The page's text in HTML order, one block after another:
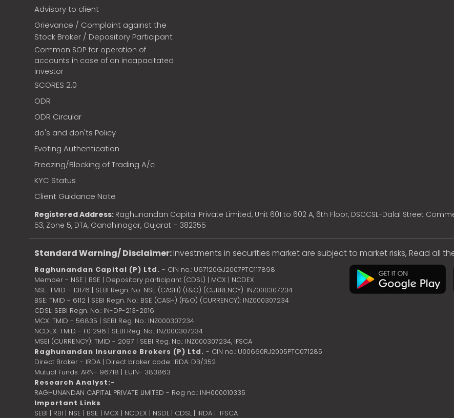
Advisory to client
Grievance / Complaint against the
Stock Broker / Depository Participant
Common SOP for operation of
accounts in case of an incapacitated
investor
SCORES 2.0
ODR
ODR Circular
do's and don'ts Policy
Evoting Authentication
Freezing/Blocking of Trading A/c
KYC Status
Client Guidance Note
Registered Address: Raghunandan Capital Private Limited, Unit 601 to 602 A, 6th Floor, DSCCSL-Dalal Street
53, Zone 5, DTA, Gandhinagar, Gujarat – 382355
Standard Warning/ Disclaimer:Investments in securities market are subject to market risks, Read all
Raghunandan Capital (P) Ltd. - CIN no.: U67120GJ2007PTC117898
Member - NSE | BSE | Depository participant (CDSL) | MCX | NCDEX
NSE: TMID - 13176 | SEBI Regn. No: NSE (CASH) (F&O) (CURRENCY): INZ000307234
BSE: TMID - 6112 | SEBI Regn. No.: BSE (CASH) (F&O) (CURRENCY): INZ000307234
CDSL: SEBI Regn. No.: IN-DP-213-2016
MCX: TMID - 56835 | SEBI Reg. No.: INZ000307234
NCDEX: TMID - F01296 | SEBI Reg. No.: INZ000307234
MSEI (CURRENCY): TMID - 2097 | SEBI Reg. No.: INZ000307234, IFSCA
Raghunandan Insurance Brokers (P) Ltd. - CIN no.: U00660RJ2005PTC071285
Direct Broker - IRDA | Direct broker code: IRDA: DB/352
Mutual Funds: ARN- 96718 | EUIN- 383863
Research Analyst:-
RAGHUNANDAN CAPITAL PRIVATE LIMITED - Reg no.: INH000010335
Important Links
SEBI | RBI | NSE | BSE | MCX | NCDEX | NSDL | CDSL| IRDA | IFSCA